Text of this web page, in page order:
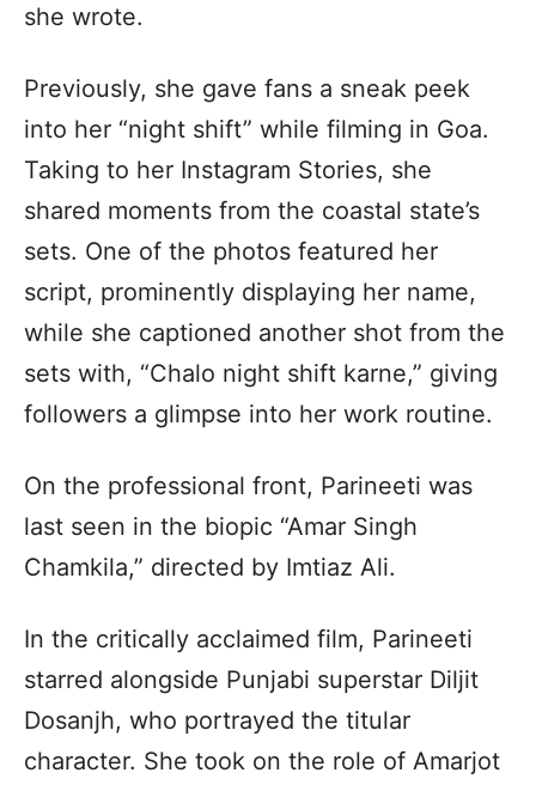
she wrote.
Previously, she gave fans a sneak peek
into her “night shift” while filming in Goa.
Taking to her Instagram Stories, she
shared moments from the coastal state’s
sets. One of the photos featured her
script, prominently displaying her name,
while she captioned another shot from the
sets with, “Chalo night shift karne,” giving
followers a glimpse into her work routine.
On the professional front, Parineeti was
last seen in the biopic “Amar Singh
Chamkila,” directed by Imtiaz Ali.
In the critically acclaimed film, Parineeti
starred alongside Punjabi superstar Diljit
Dosanjh, who portrayed the titular
character. She took on the role of Amarjot